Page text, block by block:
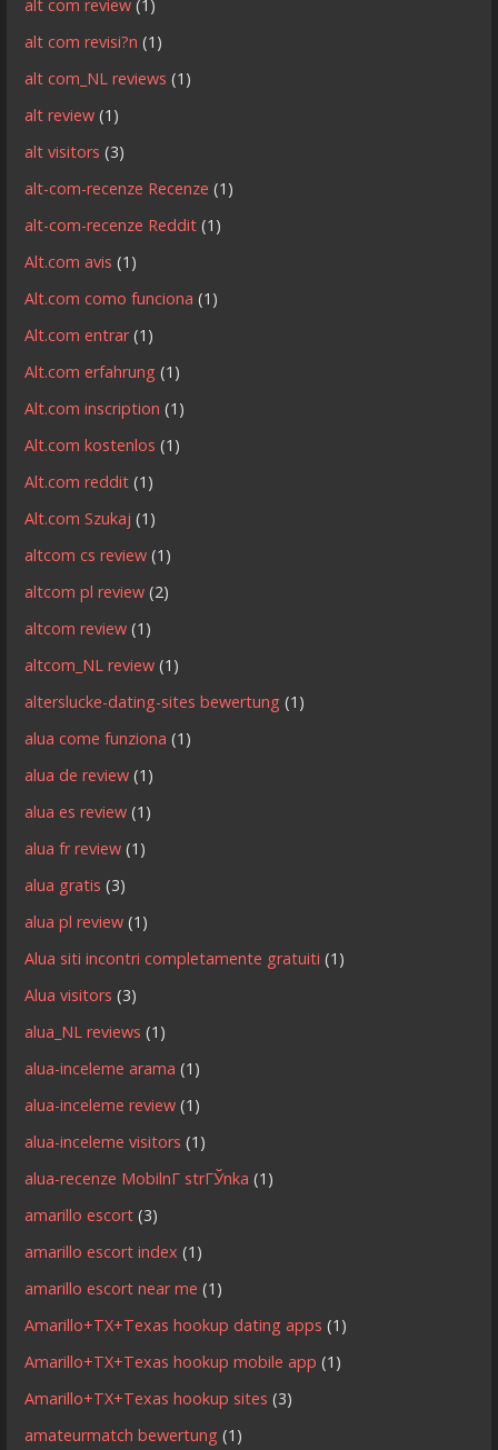
alt com review (1)
alt com revisi?n (1)
alt com_NL reviews (1)
alt review (1)
alt visitors (3)
alt-com-recenze Recenze (1)
alt-com-recenze Reddit (1)
Alt.com avis (1)
Alt.com como funciona (1)
Alt.com entrar(1)
Alt.com erfahrung (1)
Alt.com inscription (1)
Alt.com kostenlos (1)
Alt.com reddit (1)
Alt.com Szukaj (1)
altcom cs review (1)
altcom pl review (2)
altcom review (1)
altcom_NL review (1)
alterslucke-dating-sites bewertung (1)
alua come funziona (1)
alua de review (1)
alua es review (1)
alua fr review (1)
alua gratis (3)
alua pl review (1)
Alua siti incontri completamente gratuiti (1)
Alua visitors (3)
alua_NL reviews (1)
alua-inceleme arama (1)
alua-inceleme review (1)
alua-inceleme visitors (1)
alua-recenze MobilnГ­ strГЎnka (1)
amarillo escort (3)
amarillo escort index (1)
amarillo escort near me (1)
Amarillo+TX+Texas hookup dating apps (1)
Amarillo+TX+Texas hookup mobile app (1)
Amarillo+TX+Texas hookup sites (3)
amateurmatch bewertung (1)